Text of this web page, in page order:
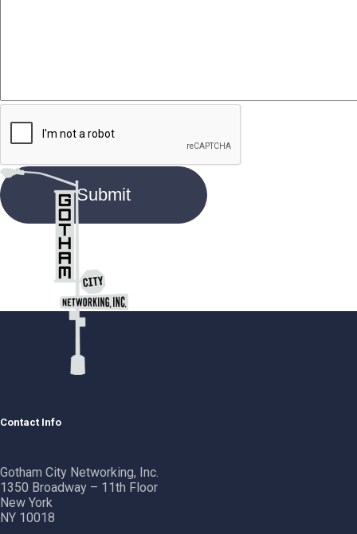
Contact Info
Gotham City Networking, Inc.
1350 Broadway – 11th Floor
New York
NY 10018